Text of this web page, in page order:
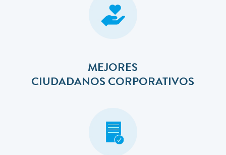
MEJORES
​​​​​​​CIUDADANOS CORPORATIVOS